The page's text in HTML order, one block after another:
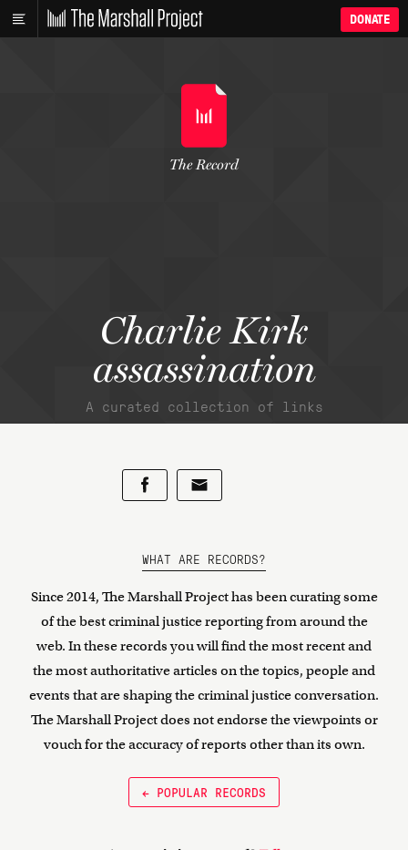
DONATE
Charlie Kirk
assassination
A curated collection of links
The Record
WHAT ARE RECORDS?
Since 2014, The Marshall Project has been curating some
of the best criminal justice reporting from around the
web. In these records you will find the most recent and
the most authoritative articles on the topics, people and
events that are shaping the criminal justice conversation.
The Marshall Project does not endorse the viewpoints or
vouch for the accuracy of reports other than its own.
← POPULAR RECORDS